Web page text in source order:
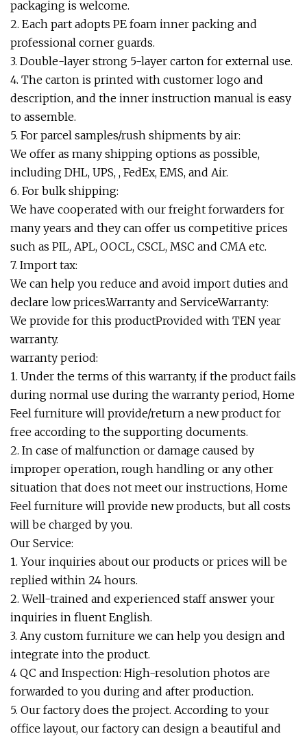
packaging is welcome.
2. Each part adopts PE foam inner packing and
professional corner guards.
3. Double-layer strong 5-layer carton for external use.
4. The carton is printed with customer logo and
description, and the inner instruction manual is easy
to assemble.
5. For parcel samples/rush shipments by air:
We offer as many shipping options as possible,
including DHL, UPS, , FedEx, EMS, and Air.
6. For bulk shipping:
We have cooperated with our freight forwarders for
many years and they can offer us competitive prices
such as PIL, APL, OOCL, CSCL, MSC and CMA etc.
7. Import tax:
We can help you reduce and avoid import duties and
declare low prices.Warranty and ServiceWarranty:
We provide for this productProvided with TEN year
warranty.
warranty period:
1. Under the terms of this warranty, if the product fails
during normal use during the warranty period, Home
Feel furniture will provide/return a new product for
free according to the supporting documents.
2. In case of malfunction or damage caused by
improper operation, rough handling or any other
situation that does not meet our instructions, Home
Feel furniture will provide new products, but all costs
will be charged by you.
Our Service:
1. Your inquiries about our products or prices will be
replied within 24 hours.
2. Well-trained and experienced staff answer your
inquiries in fluent English.
3. Any custom furniture we can help you design and
integrate into the product.
4 QC and Inspection: High-resolution photos are
forwarded to you during and after production.
5. Our factory does the project. According to your
office layout, our factory can design a beautiful and